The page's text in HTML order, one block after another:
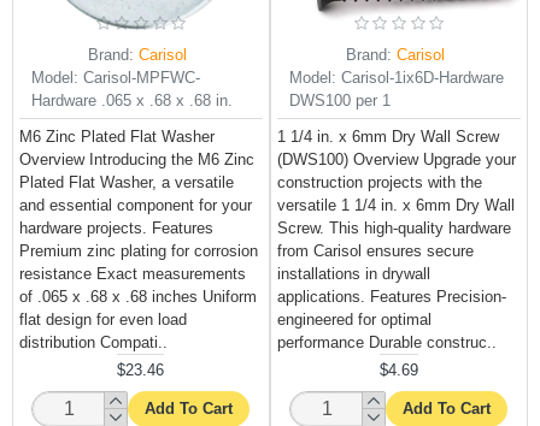
Brand: Carisol
Model: Carisol-MPFWC-
Hardware .065 x .68 x .68 in.
M6 Zinc Plated Flat Washer
Overview Introducing the M6 Zinc
Plated Flat Washer, a versatile
and essential component for your
hardware projects. Features
Premium zinc plating for corrosion
resistance Exact measurements
of .065 x .68 x .68 inches Uniform
flat design for even load
distribution Compati..
$23.46
Add To Cart
Brand: Carisol
Model: Carisol-1ix6D-Hardware
DWS100 per 1
1 1/4 in. x 6mm Dry Wall Screw
(DWS100) Overview Upgrade your
construction projects with the
versatile 1 1/4 in. x 6mm Dry Wall
Screw. This high-quality hardware
from Carisol ensures secure
installations in drywall
applications. Features Precision-
engineered for optimal
performance Durable construc..
$4.69
Add To Cart